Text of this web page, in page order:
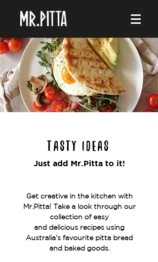
Tasty ideas
Just add Mr.Pitta to it!
Get creative in the kitchen with
Mr.Pitta! Take a look through our
collection of easy
and delicious recipes using
Australia’s favourite pitta bread
and baked goods.